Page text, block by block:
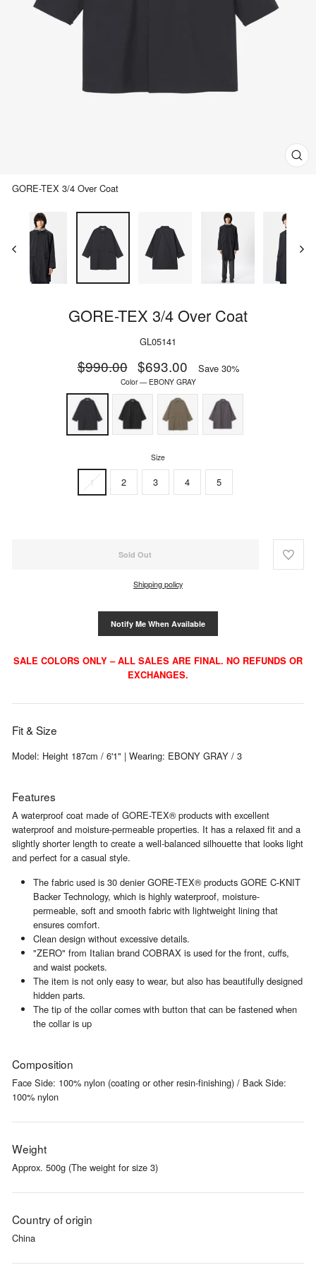
GORE-TEX 3/4 Over Coat
GORE-TEX 3/4 Over Coat
GL05141
Regular
price
$990.00 Sale
price
$693.00 Save 30%
Color— EBONY GRAY
Size
1 2 3 4 5
Sold Out
Shipping policy
Notify Me When Available
SALE COLORS ONLY – ALL SALES ARE FINAL. NO REFUNDS OR
EXCHANGES.
Fit & Size
Model: Height 187cm / 6'1" | Wearing: EBONY GRAY / 3
Features
A waterproof coat made of GORE-TEX® products with excellent
waterproof and moisture-permeable properties. It has a relaxed fit and a
slightly shorter length to create a well-balanced silhouette that looks light
and perfect for a casual style.
The fabric used is 30 denier GORE-TEX® products GORE C-KNIT
Backer Technology, which is highly waterproof, moisture-
permeable, soft and smooth fabric with lightweight lining that
ensures comfort.
Clean design without excessive details.
"ZERO" from Italian brand COBRAX is used for the front, cuffs,
and waist pockets.
The item is not only easy to wear, but also has beautifully designed
hidden parts.
The tip of the collar comes with button that can be fastened when
the collar is up
Composition
Face Side: 100% nylon (coating or other resin-finishing) / Back Side:
100% nylon
Weight
Approx. 500g (The weight for size 3)
Country of origin
China